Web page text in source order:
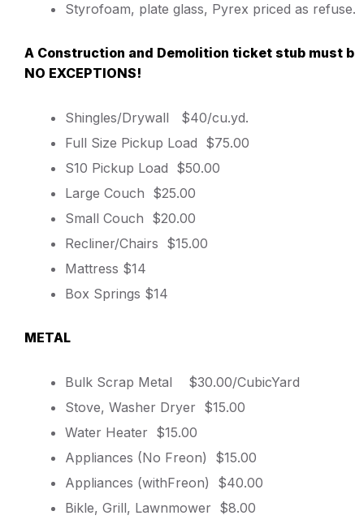
Styrofoam, plate glass, Pyrex priced as
A Construction and Demolition ticket stub must
NO EXCEPTIONS!
Shingles/Drywall $40/cu.yd.
Full Size Pickup Load $75.00
S10 Pickup Load $50.00
Large Couch $25.00
Small Couch $20.00
Recliner/Chairs $15.00
Mattress $14
Box Springs $14
METAL
Bulk Scrap Metal $30.00/CubicYard
Stove, Washer Dryer $15.00
Water Heater $15.00
Appliances (No Freon) $15.00
Appliances (withFreon) $40.00
Bikle, Grill, Lawnmower $8.00